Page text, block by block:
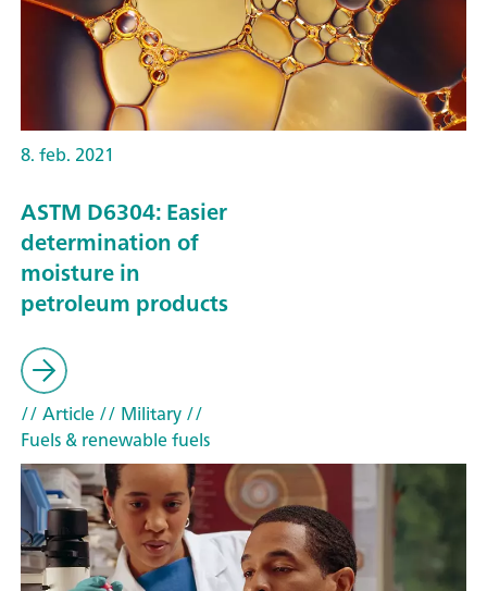
8. feb. 2021
ASTM D6304: Easier
determination of
moisture in
petroleum products
// Article// Military//
Fuels & renewable fuels